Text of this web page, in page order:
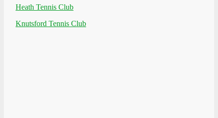
Heath Tennis Club
Knutsford Tennis Club